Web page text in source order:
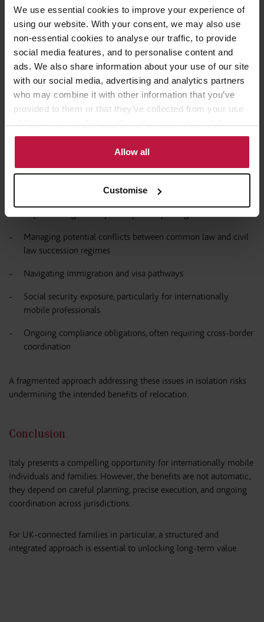
We use essential cookies to improve your experience of
using our website. With your consent, we may also use
non-essential cookies to analyse our traffic, to provide
social media features, and to personalise content and
ads. We also share information about your use of our site
with our social media, advertising and analytics partners
who may combine it with other information that you’ve
provided to them or that they’ve collected from your use
to use cookies or select customise to manage cookies.
Allow all
Customise
Coordinating UK exit and Italian entry positions
The timing of the move is particularly important, as transitional
rules in both jurisdictions can significantly affect the overall tax
outcome.
Beyond tax: Succession, family and immigration
legal aspects
A relocation strategy must go beyond tax optimisation. Key
Implementing mirror pre- or post-nuptial agreements
Managing potential conflicts between common law and civil
law succession regimes
Navigating immigration and visa pathways
Social security exposure, particularly for internationally
mobile professionals
Ongoing compliance obligations, often requiring cross-border
coordination
A fragmented approach addressing these issues in isolation risks
undermining the intended benefits of relocation.
Conclusion
Italy presents a compelling opportunity for internationally mobile
individuals and families. However, the benefits are not automatic,
they depend on careful planning, precise execution, and ongoing
coordination across jurisdictions.
For UK-connected families in particular, a structured and
integrated approach is essential to unlocking long-term value.